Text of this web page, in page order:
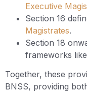
Executive
Section 16
Magistrates.
Section 18
frameworks
Together, these
BNSS, providing